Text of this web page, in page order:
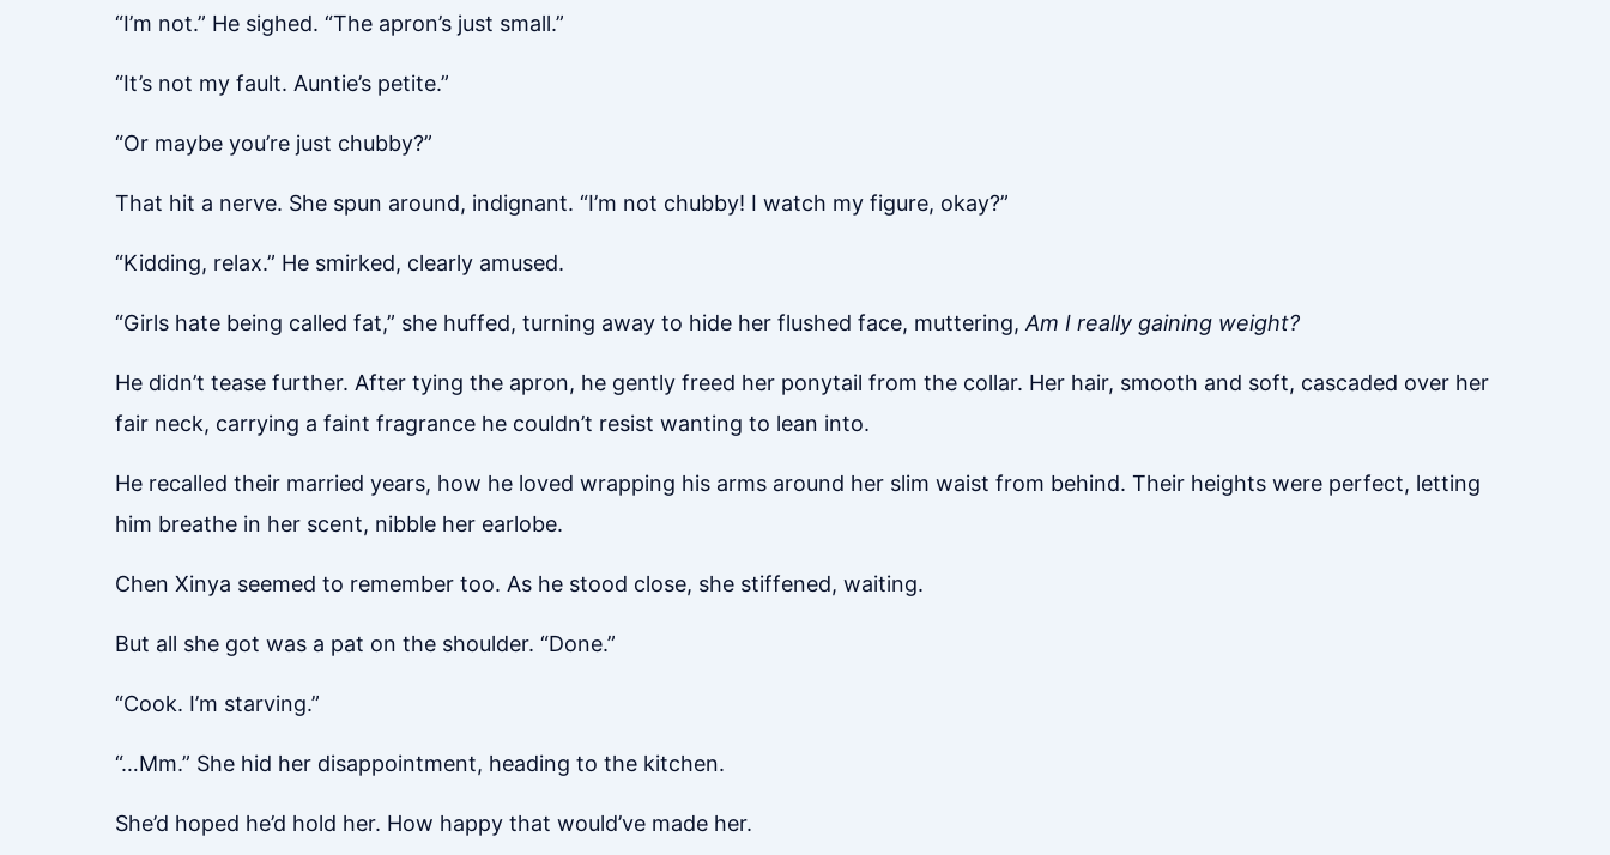
“I’m not.” He sighed. “The apron’s just small.”
“It’s not my fault. Auntie’s petite.”
“Or maybe you’re just chubby?”
That hit a nerve. She spun around, indignant. “I’m not chubby! I watch my figure, okay?”
“Kidding, relax.” He smirked, clearly amused.
“Girls hate being called fat,” she huffed, turning away to hide her flushed face, muttering, Am I really gaining weight?
He didn’t tease further. After tying the apron, he gently freed her ponytail from the collar. Her hair, smooth and soft, cascaded over her
fair neck, carrying a faint fragrance he couldn’t resist wanting to lean into.
He recalled their married years, how he loved wrapping his arms around her slim waist from behind. Their heights were perfect, letting
him breathe in her scent, nibble her earlobe.
Chen Xinya seemed to remember too. As he stood close, she stiffened, waiting.
But all she got was a pat on the shoulder. “Done.”
“Cook. I’m starving.”
“…Mm.” She hid her disappointment, heading to the kitchen.
She’d hoped he’d hold her. How happy that would’ve made her.